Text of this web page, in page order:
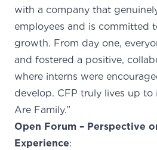
with a company that
employees and is committed
growth. From day one,
and fostered a positive,
where interns were
develop. CFP truly lives up to
Are Family.”
Open Forum – Perspective
Experience: